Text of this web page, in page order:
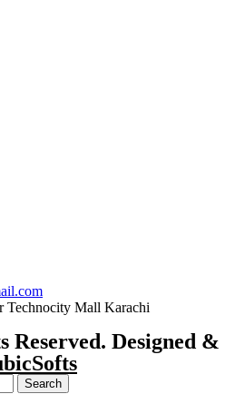
Technocity Mall Karachi
Reserved. Designed &
Search